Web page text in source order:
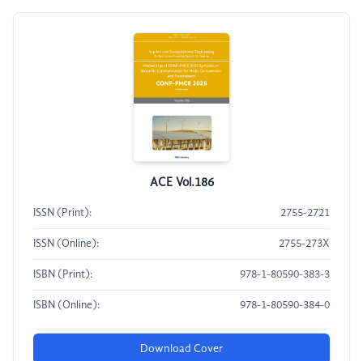
ACE Vol.186
ISSN (Print): 2755-2721
ISSN (Online): 2755-273X
ISBN (Print): 978-1-80590-383-3
ISBN (Online): 978-1-80590-384-0
Download Cover